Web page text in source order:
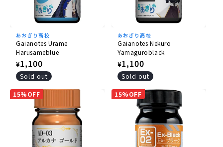
あおぎり高校
Gaianotes Urame
Harusameblue
Regular
price
¥1,100
Sold out
あおぎり高校
Gaianotes Nekuro
Yamaguroblack
Regular
price
¥1,100
Sold out
15%OFF 15%OFF